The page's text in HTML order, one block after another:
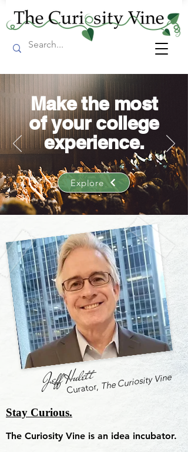
Make the most
of your college
experience.
Explore
Jeff Hulett
Curator, The Curiosity Vine
Stay Curious.
The Curiosity Vine is an idea incubator.